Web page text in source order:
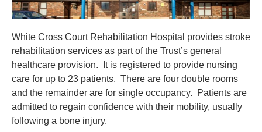
White Cross Court Rehabilitation Hospital provides stroke
rehabilitation services as part of the Trust’s general
healthcare provision. It is registered to provide nursing
care for up to 23 patients. There are four double rooms
and the remainder are for single occupancy. Patients are
admitted to regain confidence with their mobility, usually
following a bone injury.